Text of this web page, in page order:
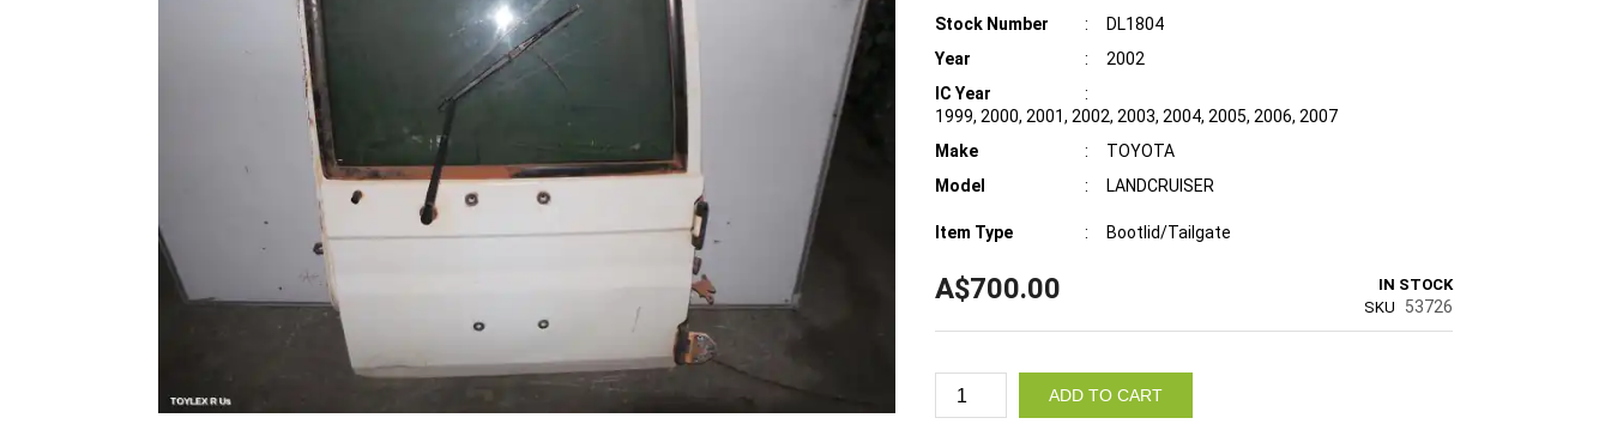
Details
Stock Number :
DL1804
Year
:
2002
IC Year
:
1999, 2000, 2001, 2002, 2003, 2004, 2005, 2006, 2007
Make
:
TOYOTA
Model
: LANDCRUISER
Item Type : Bootlid/Tailgate
A$700.00
IN STOCK
SKU
53726
ADD TO CART